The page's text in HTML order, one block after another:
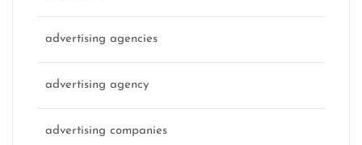
advertising agencies
advertising agency
advertising companies